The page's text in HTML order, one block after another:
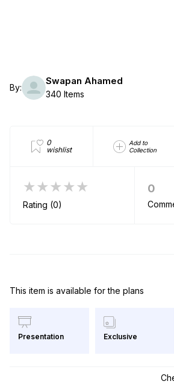
By:
Swapan Ahamed
340 Items
0
wishlist
Add to
Collection
★★★★★
Rating (0)
0
This item is available for the plans
Presentation Exclusive